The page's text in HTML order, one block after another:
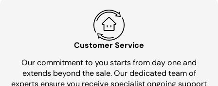
Customer Service
Our commitment to you starts from day one and
extends beyond the sale. Our dedicated team of